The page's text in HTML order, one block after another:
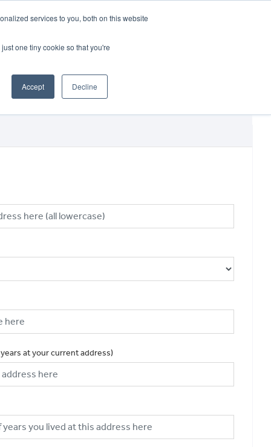
services to you, both on this website
one tiny cookie so that you're
Accept Decline
WHEELS HONDA PETERBOROUGH:
at your current address)